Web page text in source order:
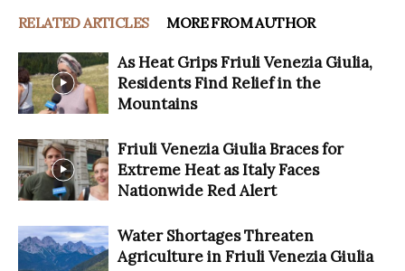
RELATED ARTICLES MORE FROM AUTHOR
As Heat Grips Friuli Venezia Giulia,
Residents Find Relief in the
Mountains
Friuli Venezia Giulia Braces for
Extreme Heat as Italy Faces
Nationwide Red Alert
Water Shortages Threaten
Agriculture in Friuli Venezia Giulia